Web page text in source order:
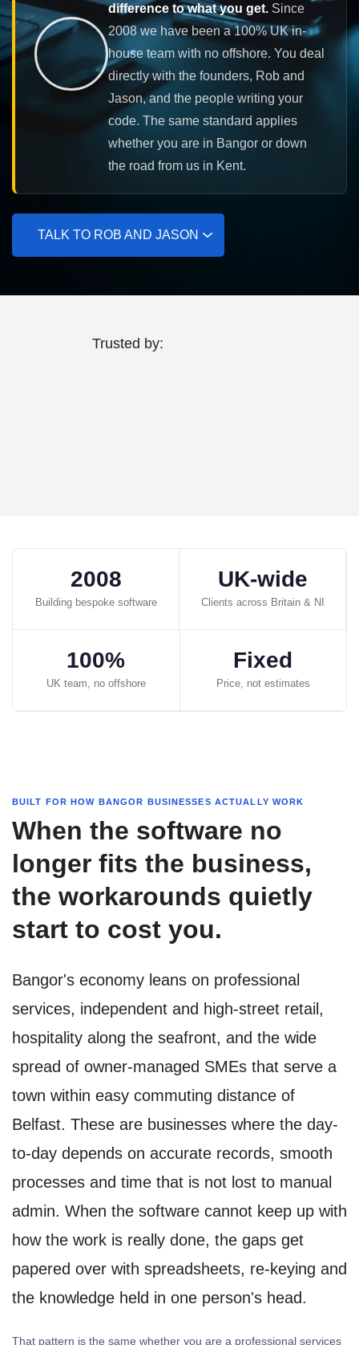
difference to what you get. Since
2008 we have been a 100% UK in-
house team with no offshore. You deal
directly with the founders, Rob and
Jason, and the people writing your
code. The same standard applies
whether you are in Bangor or down
the road from us in Kent.
TALK TO ROB AND JASON
Trusted by:
2008
Building bespoke software
UK-wide
Clients across Britain & NI
100%
UK team, no offshore
Fixed
Price, not estimates
BUILT FOR HOW BANGOR BUSINESSES ACTUALLY WORK
When the software no
longer fits the business,
the workarounds quietly
start to cost you.
Bangor's economy leans on professional
services, independent and high-street retail,
hospitality along the seafront, and the wide
spread of owner-managed SMEs that serve a
town within easy commuting distance of
Belfast. These are businesses where the day-
to-day depends on accurate records, smooth
processes and time that is not lost to manual
admin. When the software cannot keep up with
how the work is really done, the gaps get
papered over with spreadsheets, re-keying and
the knowledge held in one person's head.
That pattern is the same whether you are a professional services